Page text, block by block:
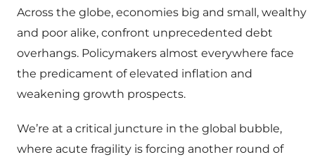
Across the globe, economies big and small, wealthy
and poor alike, confront unprecedented debt
overhangs. Policymakers almost everywhere face
the predicament of elevated inflation and
weakening growth prospects.
We’re at a critical juncture in the global bubble,
where acute fragility is forcing another round of